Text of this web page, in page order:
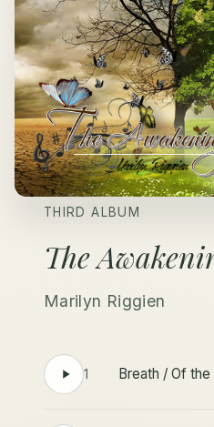
THIRD ALBUM
The
Marilyn Riggien
1 Breath / Of